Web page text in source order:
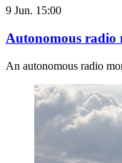
9 Jun. 15:00
Autonomous
An autonomous radio